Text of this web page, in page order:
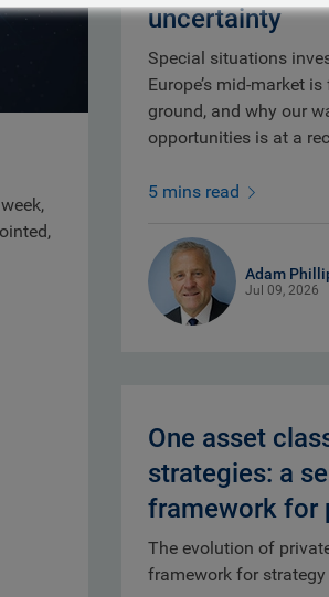
uncertainty
Special situations
Europe’s mid-market
ground, and why our
opportunities is at a
5 mins read
Adam
Jul 09, 2026
One asset
strategies: a
framework for
The evolution of
framework for strategy